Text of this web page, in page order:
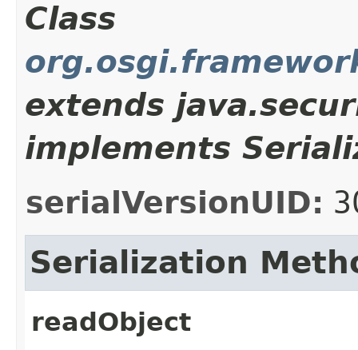
Class
extends
implements
serialVersionUID:
Serialization
readObject